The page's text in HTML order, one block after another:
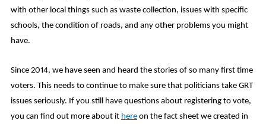
with other local things such as waste collection, issues with specific
schools, the condition of roads, and any other problems you might
have.
Since 2014, we have seen and heard the stories of so many first time
voters. This needs to continue to make sure that politicians take GRT
issues seriously. If you still have questions about registering to vote,
you can find out more about it hereon the fact sheet we created in